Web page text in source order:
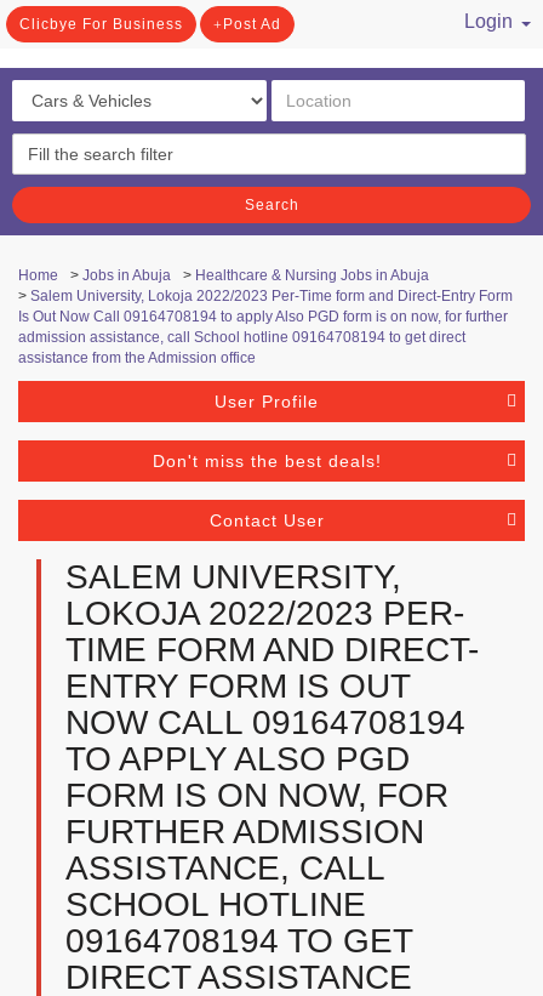
Clicbye For Business Post Ad
Login
Search
Home > Jobs in Abuja > Healthcare & Nursing Jobs in Abuja
> Salem University, Lokoja 2022/2023 Per-Time form and Direct-Entry Form
Is Out Now Call 09164708194 to apply Also PGD form is on now, for further
admission assistance, call School hotline 09164708194 to get direct
assistance from the Admission office
User Profile
Don't miss the best deals!
Contact User
SALEM UNIVERSITY,
LOKOJA 2022/2023 PER-
TIME FORM AND DIRECT-
ENTRY FORM IS OUT
NOW CALL 09164708194
TO APPLY ALSO PGD
FORM IS ON NOW, FOR
FURTHER ADMISSION
ASSISTANCE, CALL
SCHOOL HOTLINE
09164708194 TO GET
DIRECT ASSISTANCE